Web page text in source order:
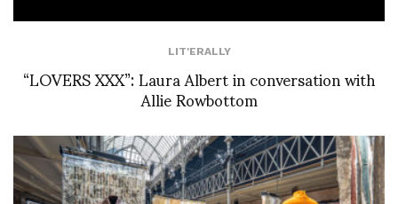
LIT'ERALLY
“LOVERS XXX”: Laura Albert in conversation with
Allie Rowbottom